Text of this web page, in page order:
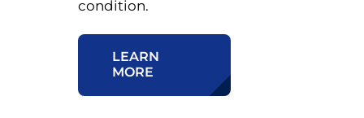
condition.
LEARN
MORE